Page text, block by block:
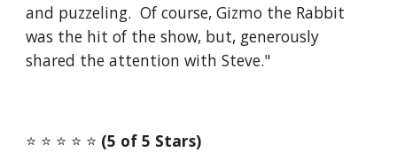
and puzzeling. Of course, Gizmo the Rabbit
was the hit of the show, but, generously
shared the attention with Steve."
⭐️ ⭐️ ⭐️ ⭐️ ⭐️ (5 of 5 Stars)